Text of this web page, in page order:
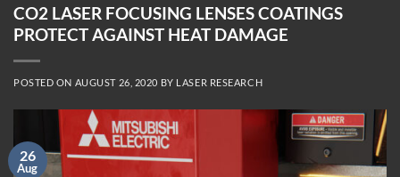
CO2 LASER FOCUSING LENSES COATINGS
PROTECT AGAINST HEAT DAMAGE
POSTED ON AUGUST 26, 2020 BY LASER RESEARCH
26
Aug